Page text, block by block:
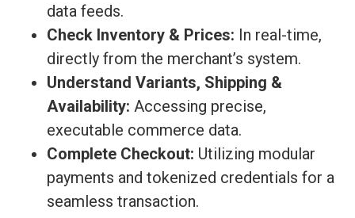
data feeds.
Check Inventory & Prices: In real-time,
directly from the merchant’s system.
Understand Variants, Shipping &
Availability: Accessing precise,
executable commerce data.
Complete Checkout: Utilizing modular
payments and tokenized credentials for a
seamless transaction.